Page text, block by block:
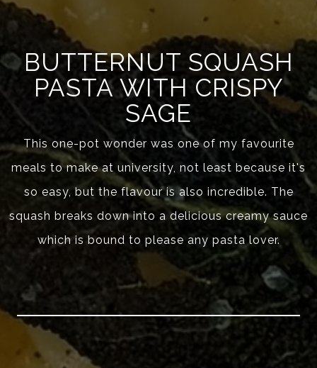
BUTTERNUT SQUASH
PASTA WITH CRISPY
SAGE
This one-pot wonder was one of my favourite
meals to make at university, not least because it's
so easy, but the flavour is also incredible. The
squash breaks down into a delicious creamy sauce
which is bound to please any pasta lover.